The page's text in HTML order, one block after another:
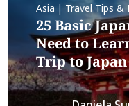
Asia | Travel Tips &
25 Basic
Need to
Trip to Japan